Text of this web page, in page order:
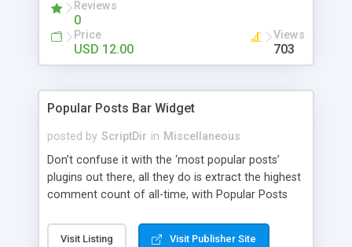
Reviews
0
Price
USD 12.00
Views
703
Popular Posts Bar Widget
posted by ScriptDir in Miscellaneous
Don’t confuse it with the ‘most popular posts’
plugins out there, all they do is extract the highest
comment count of all-time, with Popular Posts
comments in say, the last 7 days.
Visit Listing Visit Publisher Site